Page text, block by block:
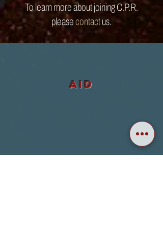
To learn more about joining C.P.R.
pleasecontactus.
aid